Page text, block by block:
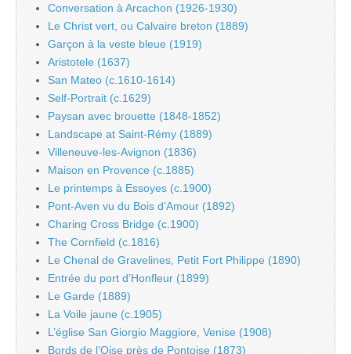
Conversation à Arcachon (1926-1930)
Le Christ vert, ou Calvaire breton (1889)
Garçon à la veste bleue (1919)
Aristotele (1637)
San Mateo (c.1610-1614)
Self-Portrait (c.1629)
Paysan avec brouette (1848-1852)
Landscape at Saint-Rémy (1889)
Villeneuve-les-Avignon (1836)
Maison en Provence (c.1885)
Le printemps à Essoyes (c.1900)
Pont-Aven vu du Bois d’Amour (1892)
Charing Cross Bridge (c.1900)
The Cornfield (c.1816)
Le Chenal de Gravelines, Petit Fort Philippe (1890)
Entrée du port d’Honfleur (1899)
Le Garde (1889)
La Voile jaune (c.1905)
L’église San Giorgio Maggiore, Venise (1908)
Bords de l’Oise près de Pontoise (1873)